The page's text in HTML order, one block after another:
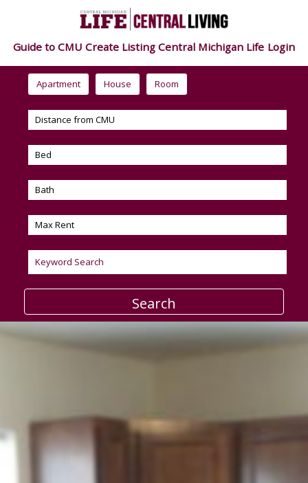
Guide to CMU Create Listing Central Michigan Life Login
Apartment House Room